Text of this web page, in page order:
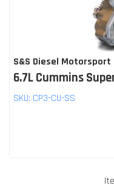
S&S Diesel Motorsport
6.7L Cummins
SKU: CP3-CU-SS